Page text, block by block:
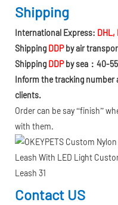
Shipping
International Express: DHL,
Shipping DDPby air
Shipping DDPby sea：40-
Inform the tracking number
clients.
Order can be say “finish”
with them.
Contact US